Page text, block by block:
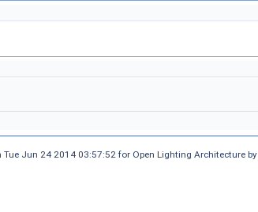
Tue Jun 24 2014 03:57:52 for Open Lighting Architecture by